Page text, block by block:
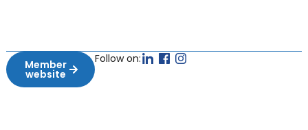
Member
website
Follow on: